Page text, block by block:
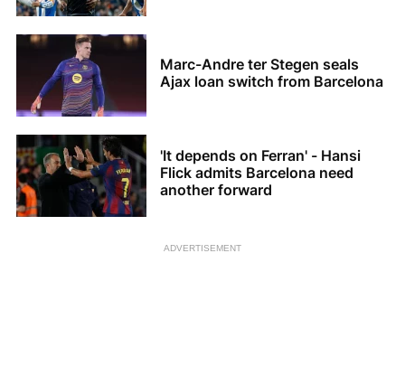
Marc-Andre ter Stegen seals
Ajax loan switch from Barcelona
'It depends on Ferran' - Hansi
Flick admits Barcelona need
another forward
ADVERTISEMENT